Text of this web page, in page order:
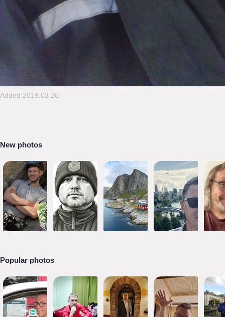
Added:2019.03.20
New photos
Popular photos